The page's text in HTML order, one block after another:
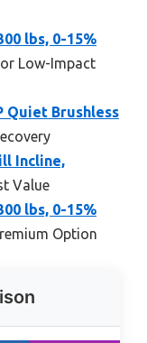
lbs, 0-15%
Low-Impact
Quiet Brushless
Incline,
Value
lbs, 0-15%
Option